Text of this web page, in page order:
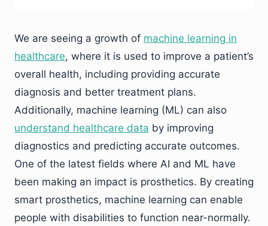
We are seeing a growth of machine learning in
healthcare, where it is used to improve a patient’s
overall health, including providing accurate
diagnosis and better treatment plans.
Additionally, machine learning (ML) can also
understand healthcare data by improving
diagnostics and predicting accurate outcomes.
One of the latest fields where AI and ML have
been making an impact is prosthetics. By creating
smart prosthetics, machine learning can enable
people with disabilities to function near-normally.